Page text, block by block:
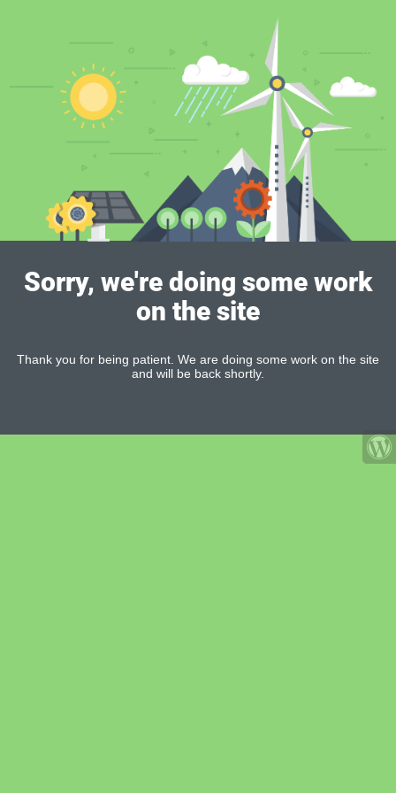
Sorry, we're doing some work
on the site
Thank you for being patient. We are doing some work on the site
and will be back shortly.